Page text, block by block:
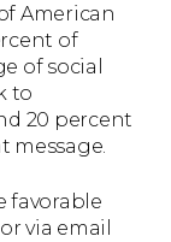
American
of
of social
to
20 percent
message.
favorable
via email